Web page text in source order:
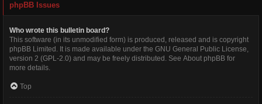
phpBB Issues
Who wrote this bulletin board?
This software (in its unmodified form) is produced, released and is copyright
phpBB Limited . It is made available under the GNU General Public License,
version 2 (GPL-2.0) and may be freely distributed. See About phpBB for
more details.
Top